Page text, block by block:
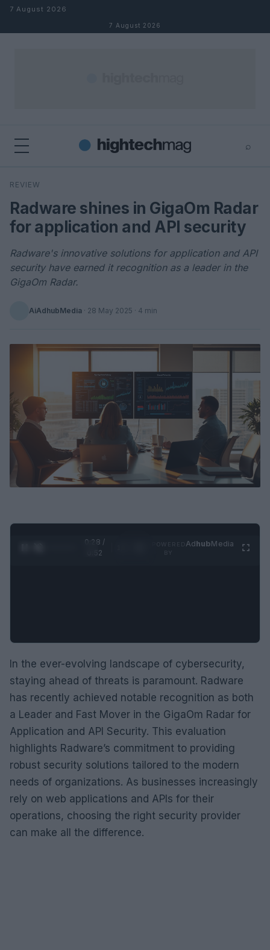
Skip to content
7 August 2026
7 August 2026
⌕
Search
REVIEW
Radware shines in GigaOm Radar
for application and API security
Radware's innovative solutions for application and API
security have earned it recognition as a leader in the
GigaOm Radar.
AiAdhubMedia · 28 May 2025 · 4 min
0:29 /
0:52
AdhubMedia
In the ever-evolving landscape of cybersecurity,
staying ahead of threats is paramount. Radware
has recently achieved notable recognition as both
a Leader and Fast Mover in the GigaOm Radar for
Application and API Security. This evaluation
highlights Radware’s commitment to providing
robust security solutions tailored to the modern
needs of organizations. As businesses increasingly
rely on web applications and APIs for their
operations, choosing the right security provider
can make all the difference.